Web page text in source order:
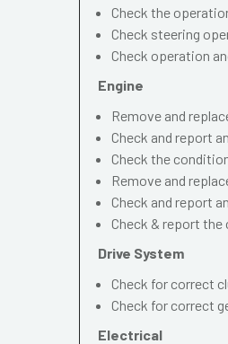
Check the
Check steering
Check operation
Engine
Remove and
Check and report
Check the
Remove and
Check and report
Check & report
Drive System
Check for correct
Check for correct
Electrical